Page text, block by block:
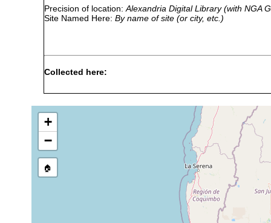
Precision of location: Alexandria Digital Library (with NGA
Site Named Here: By name of site (or city, etc.)
Collected here:
Geoplana mixopulla
1899 or earlier
1899 or earlier
Temnocephala chilensis (1)
1846 or earlier
1905 or earlier
+
−
🏠